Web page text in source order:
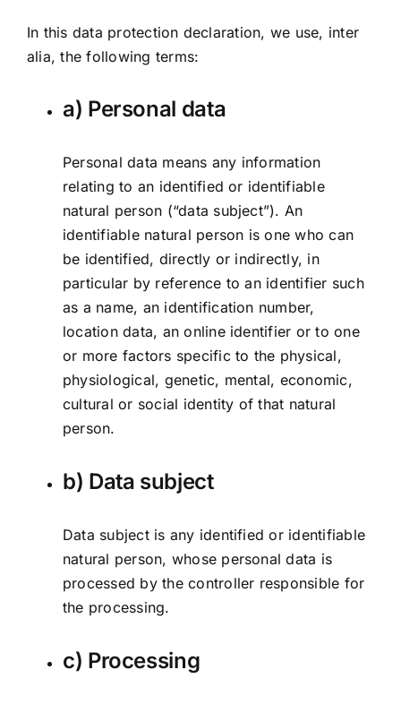
In this data protection declaration, we use, inter
alia, the following terms:
a) Personal data
Personal data means any information
relating to an identified or identifiable
natural person (“data subject”). An
identifiable natural person is one who can
be identified, directly or indirectly, in
particular by reference to an identifier such
as a name, an identification number,
location data, an online identifier or to one
or more factors specific to the physical,
physiological, genetic, mental, economic,
cultural or social identity of that natural
person.
b) Data subject
Data subject is any identified or identifiable
natural person, whose personal data is
processed by the controller responsible for
the processing.
c) Processing